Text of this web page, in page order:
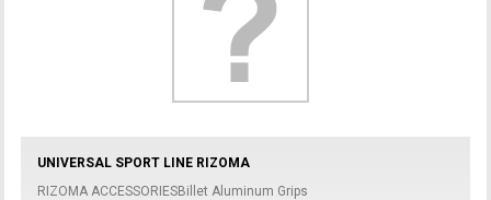
UNIVERSAL SPORT LINE RIZOMA
RIZOMA ACCESSORIESBillet Aluminum Grips